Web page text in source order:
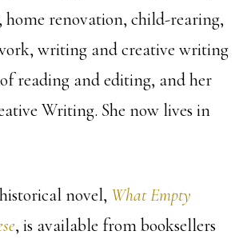
home renovation, child-rearing,
writing and creative writing
reading and editing, and her
Writing. She now lives in
novel, What Empty
, is available from booksellers